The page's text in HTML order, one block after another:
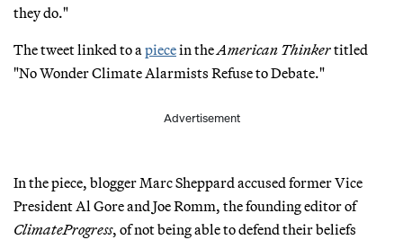
they do."
The tweet linked to apiecein theAmerican Thinkertitled
"No Wonder Climate Alarmists Refuse to Debate."
Advertisement
In the piece, blogger Marc Sheppard accused former Vice
President Al Gore and Joe Romm, the founding editor of
ClimateProgress, of not being able to defend their beliefs